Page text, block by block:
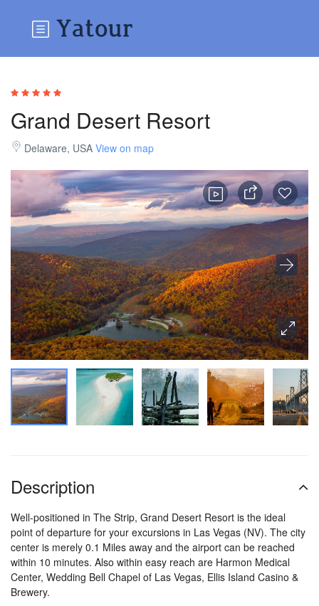
Grand Desert Resort
Delaware, USA View on map
Description
Well-positioned in The Strip, Grand Desert Resort is the ideal
point of departure for your excursions in Las Vegas (NV). The city
center is merely 0.1 Miles away and the airport can be reached
within 10 minutes. Also within easy reach are Harmon Medical
Center, Wedding Bell Chapel of Las Vegas, Ellis Island Casino &
Brewery.